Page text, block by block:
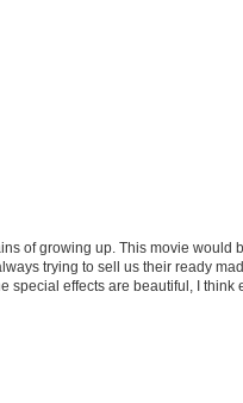
of growing up. This movie would
trying to sell us their ready
special effects are beautiful, I think